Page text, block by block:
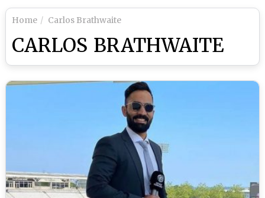
Home Carlos Brathwaite
CARLOS BRATHWAITE